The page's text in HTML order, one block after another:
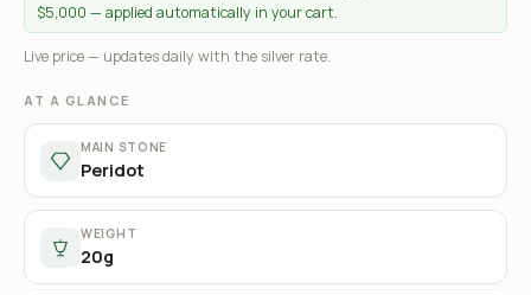
$5,000 — applied automatically in your cart.
Live price — updates daily with the silver rate.
AT A GLANCE
MAIN STONE
Peridot
WEIGHT
20g